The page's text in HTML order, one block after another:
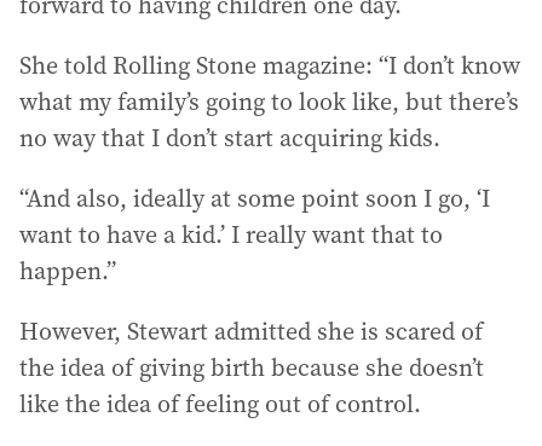
She told Rolling Stone magazine: “I don’t know
what my family’s going to look like, but there’s
no way that I don’t start acquiring kids.
“And also, ideally at some point soon I go, ‘I
want to have a kid.’ I really want that to
happen.”
However, Stewart admitted she is scared of
the idea of giving birth because she doesn’t
like the idea of feeling out of control.